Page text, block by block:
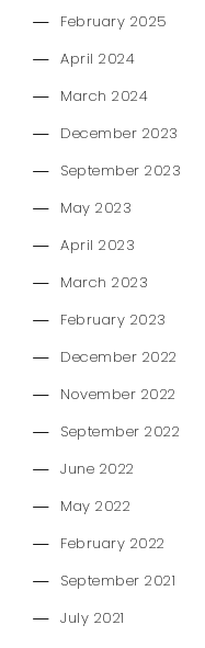
February 2025
April 2024
March 2024
December 2023
September 2023
May 2023
April 2023
March 2023
February 2023
December 2022
November 2022
September 2022
June 2022
May 2022
February 2022
September 2021
July 2021